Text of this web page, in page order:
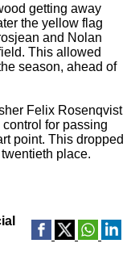
getting away
the yellow flag
and Nolan
This allowed
season, ahead of
Felix Rosenqvist
for passing
point. This dropped
place.